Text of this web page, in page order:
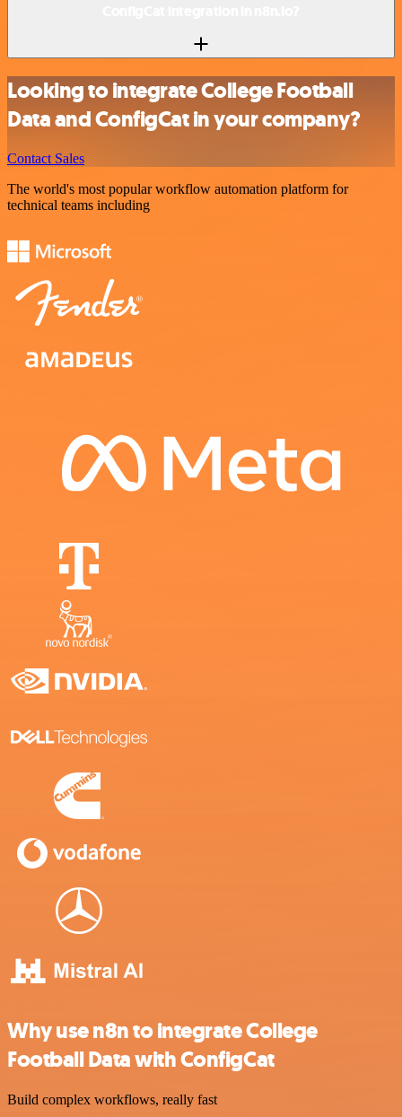
Looking to integrate College Football
Data and ConfigCat in your company?
Contact Sales
The world's most popular workflow automation platform for
technical teams including
Why use n8n to integrate College
Football Data with ConfigCat
Build complex workflows, really fast